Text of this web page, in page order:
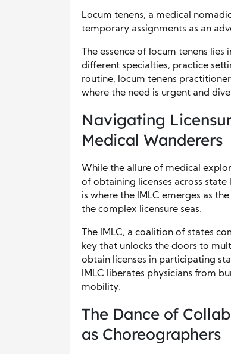
Locum tenens, a medical
temporary assignments as an
The essence of locum tenens
different specialties, practice
routine, locum tenens
where the need is urgent and
Navigating
Medical Wanderers
While the allure of medical
of obtaining licenses across
is where the IMLC emerges as
the complex licensure seas.
The IMLC, a coalition of states
key that unlocks the doors to
obtain licenses in participating
IMLC liberates physicians from
mobility.
The Dance of
as Choreographers